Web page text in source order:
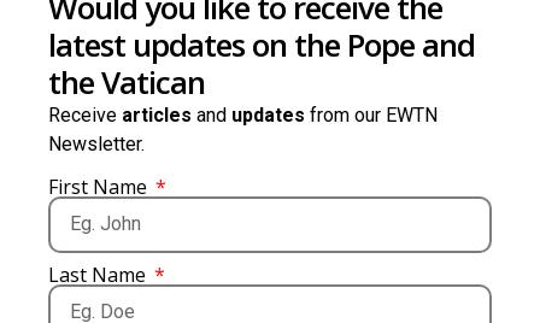
latest updates on the Pope and
the Vatican
Receive articles and updates from our EWTN
Newsletter.
First Name
Last Name